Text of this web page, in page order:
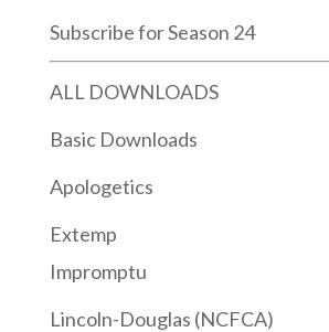
Subscribe for Season 24
ALL DOWNLOADS
Basic Downloads
Apologetics
Extemp
Impromptu
Lincoln-Douglas (NCFCA)